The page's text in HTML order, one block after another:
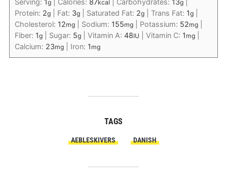
Serving: 1 g| Calories: 87kcal Carbohydrates: 13g|
Protein: 2g| Fat: 3g| Saturated Fat: 2g| Trans Fat: 1g|
Cholesterol: 12mg| Sodium: 155mg| Potassium: 52mg|
Fiber: 1g| Sugar: 5g| Vitamin A: 48IU Vitamin C: 1 mg|
Calcium: 23mg| Iron: 1 mg
TAGS
AEBLESKIVERS DANISH